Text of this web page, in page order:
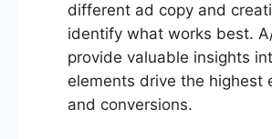
different ad copy and
identify what works best.
provide valuable insights
elements drive the highest
and conversions.